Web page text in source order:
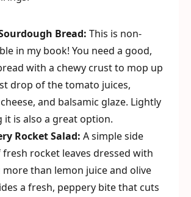
Bread: This is non-
in my book! You need a good,
with a chewy crust to mop up
drop of the tomato juices,
and balsamic glaze. Lightly
it is also a great option.
Rocket Salad: A simple side
fresh rocket leaves dressed with
than lemon juice and olive
a fresh, peppery bite that cuts